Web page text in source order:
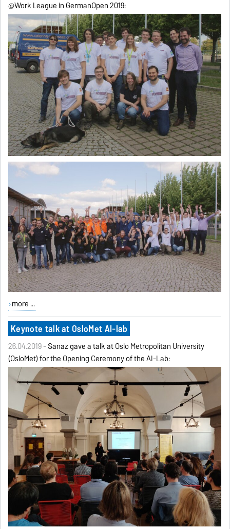
@Work League in GermanOpen 2019:
more ...
Keynote talk at OsloMet AI-lab
26.04.2019 -Sanaz gave a talk at Oslo Metropolitan University
(OsloMet) for the Opening Ceremony of the AI-Lab: